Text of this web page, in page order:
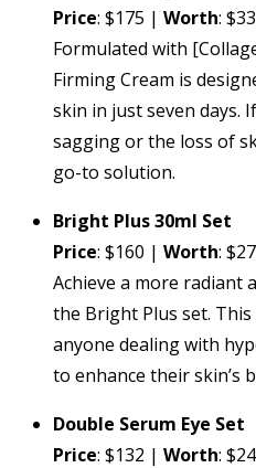
Price: $175 | Worth:
Formulated with
Firming Cream is
skin in just seven days.
sagging or the loss of
go-to solution.
Bright Plus 30ml Set
Price: $160 | Worth:
Achieve a more radiant
the Bright Plus set.
anyone dealing with
to enhance their skin’s
Double Serum Eye Set
Price: $132 | Worth: